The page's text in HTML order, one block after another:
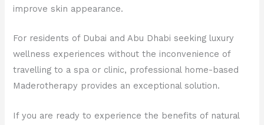
improve skin appearance.
For residents of Dubai and Abu Dhabi seeking luxury
wellness experiences without the inconvenience of
travelling to a spa or clinic, professional home-based
Maderotherapy provides an exceptional solution.
If you are ready to experience the benefits of natural